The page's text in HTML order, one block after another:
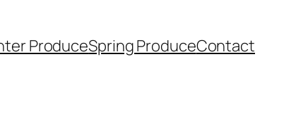
ProduceSpring ProduceContact